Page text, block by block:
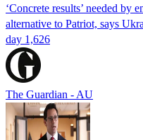
‘Concrete results’ needed by
alternative to Patriot, says
day 1,626
The Guardian - AU